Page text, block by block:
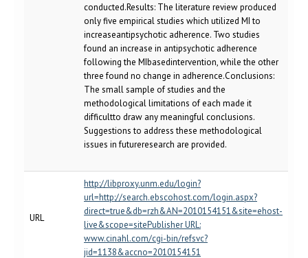
conducted.Results: The literature review produced
only five empirical studies which utilized MI to
increaseantipsychotic adherence. Two studies
found an increase in antipsychotic adherence
following the MIbasedintervention, while the other
three found no change in adherence.Conclusions:
The small sample of studies and the
methodological limitations of each made it
difficultto draw any meaningful conclusions.
Suggestions to address these methodological
issues in futureresearch are provided.
URL
http://libproxy.unm.edu/login?
url=http://search.ebscohost.com/login.aspx?
direct=true&db=rzh&AN=2010154151&site=ehost-
live&scope=sitePublisher URL:
www.cinahl.com/cgi-bin/refsvc?
jid=1138&accno=2010154151